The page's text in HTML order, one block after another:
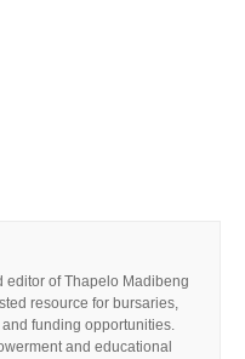
editor of Thapelo Madibeng
resource for bursaries,
funding opportunities.
and educational